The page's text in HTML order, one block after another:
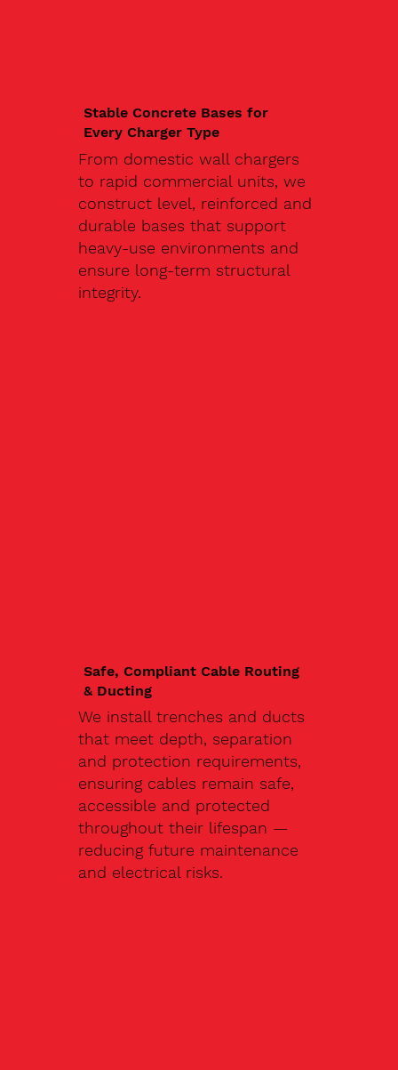
Stable Concrete Bases for
Every Charger Type
From domestic wall chargers
to rapid commercial units, we
construct level, reinforced and
durable bases that support
heavy-use environments and
ensure long-term structural
integrity.
Safe, Compliant Cable Routing
& Ducting
We install trenches and ducts
that meet depth, separation
and protection requirements,
ensuring cables remain safe,
accessible and protected
throughout their lifespan —
reducing future maintenance
and electrical risks.